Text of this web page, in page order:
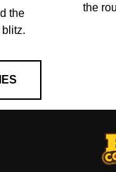
the
the